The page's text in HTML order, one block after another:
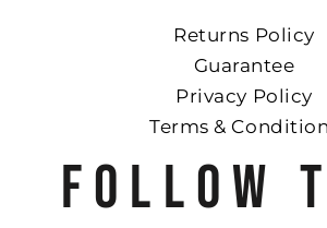
Returns Policy
Guarantee
Privacy Policy
Terms &
FOLLOW